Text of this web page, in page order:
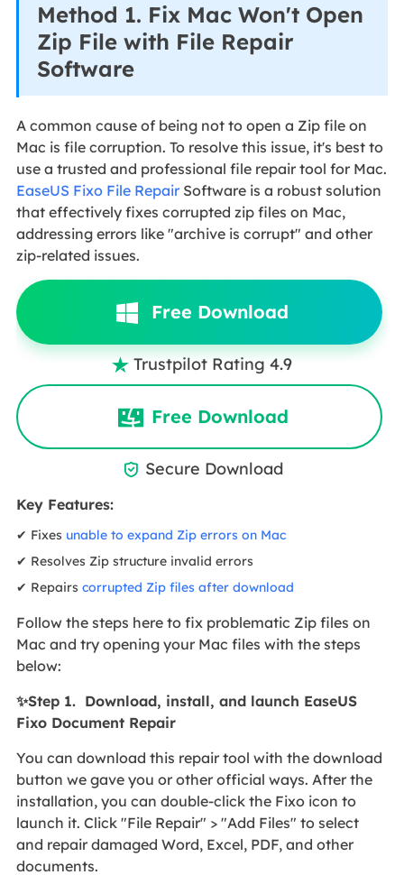
Method 1. Fix Mac Won't Open
Zip File with File Repair
Software
A common cause of being not to open a Zip file on
Mac is file corruption. To resolve this issue, it's best to
use a trusted and professional file repair tool for Mac.
EaseUS Fixo File RepairSoftware is a robust solution
that effectively fixes corrupted zip files on Mac,
addressing errors like "archive is corrupt" and other
zip-related issues.
Free Download
 Trustpilot Rating 4.9
Free Download
 Secure Download
Key Features:
✔ Fixes unable to expand Zip errors on Mac
✔ Resolves Zip structure invalid errors
✔ Repairs corrupted Zip files after download
Follow the steps here to fix problematic Zip files on
Mac and try opening your Mac files with the steps
below:
✨Step 1. Download, install, and launch EaseUS
Fixo Document Repair
You can download this repair tool with the download
button we gave you or other official ways. After the
installation, you can double-click the Fixo icon to
launch it. Click "File Repair" > "Add Files" to select
and repair damaged Word, Excel, PDF, and other
documents.